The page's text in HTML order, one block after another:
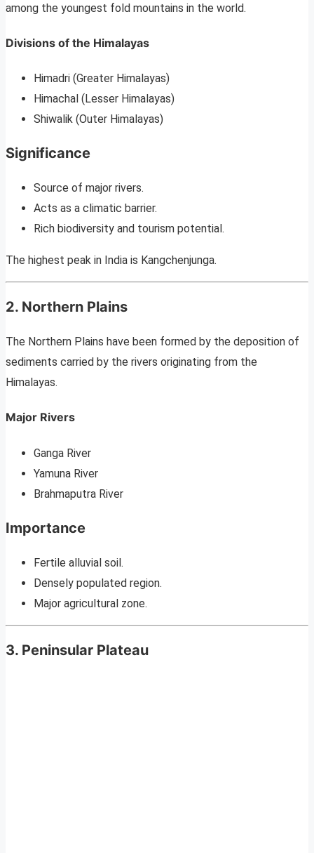
among the youngest fold mountains in the world.
Divisions of the Himalayas
Himadri (Greater Himalayas)
Himachal (Lesser Himalayas)
Shiwalik (Outer Himalayas)
Significance
Source of major rivers.
Acts as a climatic barrier.
Rich biodiversity and tourism potential.
The highest peak in India is Kangchenjunga.
2. Northern Plains
The Northern Plains have been formed by the deposition of
sediments carried by the rivers originating from the
Himalayas.
Major Rivers
Ganga River
Yamuna River
Brahmaputra River
Importance
Fertile alluvial soil.
Densely populated region.
Major agricultural zone.
3. Peninsular Plateau